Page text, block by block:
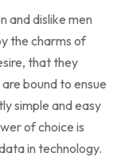
and dislike men
the charms of
that they
bound to ensue
simple and easy
of choice is
in technology.